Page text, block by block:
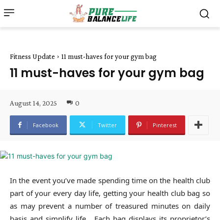
Fitness Update 11 must-haves for your gym bag
11 must-haves for your gym bag
August 14, 2025 0
Facebook Twitter Pinterest
In the event you’ve made spending time on the health club
part of your every day life, getting your health club bag so
as may prevent a number of treasured minutes on daily